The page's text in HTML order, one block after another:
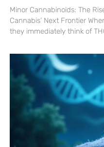
Minor Cannabinoids: The
Cannabis’ Next Frontier
they immediately think of